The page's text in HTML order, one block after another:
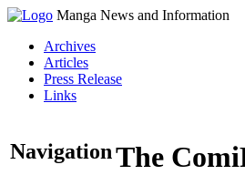
Manga News and Information
Archives
Articles
Press Release
Links
NavigationThe